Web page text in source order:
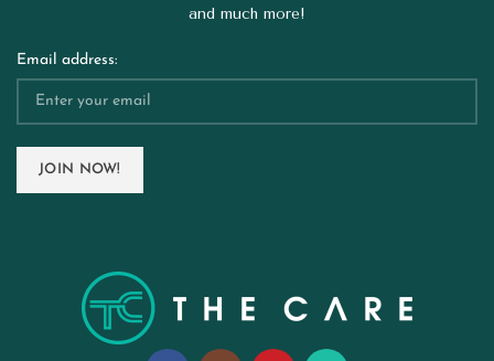
and much more!
Email address: